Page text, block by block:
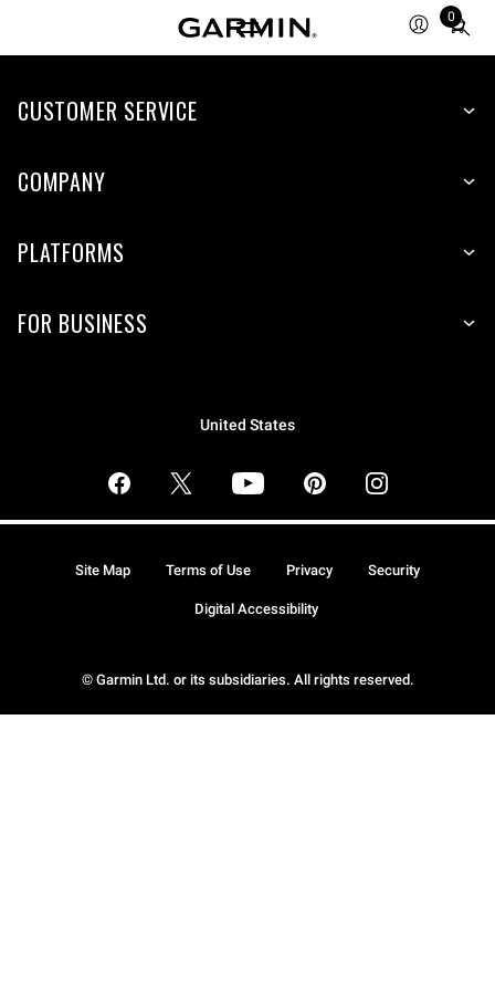
0
Total
items
cart:
CUSTOMER SERVICE
COMPANY
PLATFORMS
FOR BUSINESS
United States
© Garmin Ltd. or its subsidiaries. All rights reserved.
Site Map Terms of Use Privacy Security
Digital Accessibility